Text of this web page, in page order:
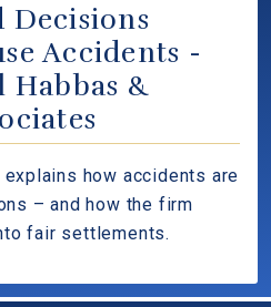
Decisions
Accidents -
Habbas &
how accidents are
– and how the firm
fair settlements.